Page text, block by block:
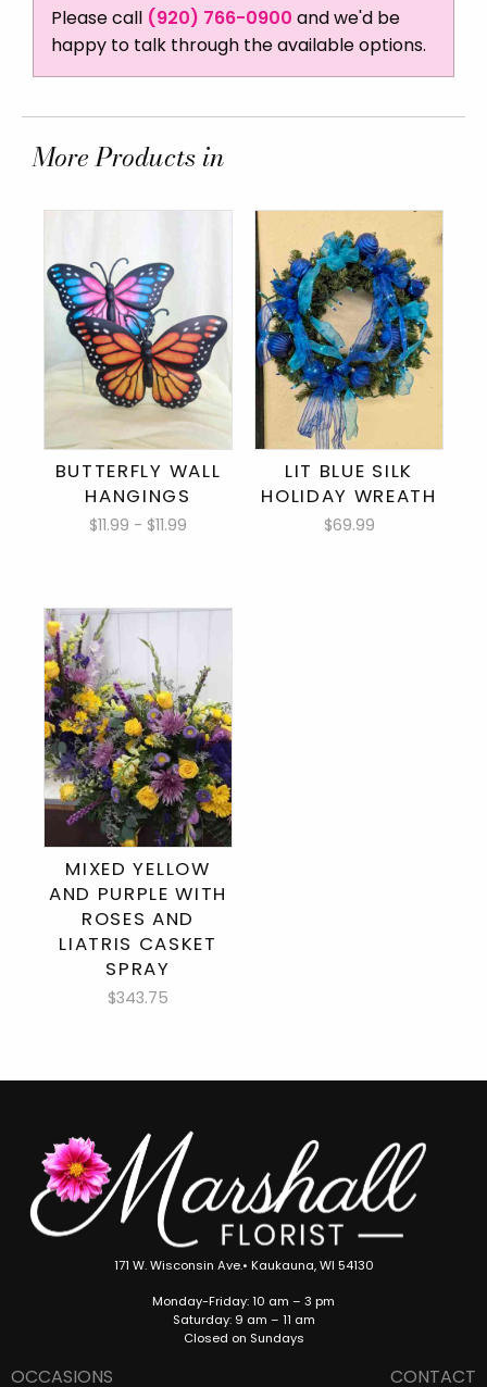
Please call (920) 766-0900 and we'd be
happy to talk through the available options.
More Products in
BUTTERFLY WALL
HANGINGS
$11.99 - $11.99
LIT BLUE SILK
HOLIDAY WREATH
$69.99
MIXED YELLOW
AND PURPLE WITH
ROSES AND
LIATRIS CASKET
SPRAY
$343.75
171 W. Wisconsin Ave.• Kaukauna, WI 54130
Monday-Friday: 10 am – 3 pm
Saturday: 9 am – 11 am
Closed on Sundays
OCCASIONS CONTACT